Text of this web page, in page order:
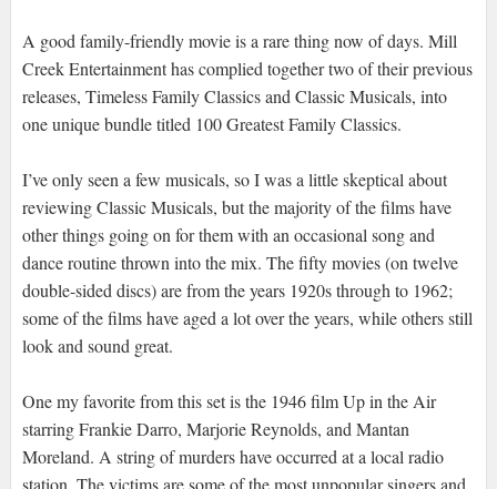
A good family-friendly movie is a rare thing now of days. Mill
Creek Entertainment has complied together two of their previous
releases, Timeless Family Classics and Classic Musicals, into
one unique bundle titled 100 Greatest Family Classics.
I’ve only seen a few musicals, so I was a little skeptical about
reviewing Classic Musicals, but the majority of the films have
other things going on for them with an occasional song and
dance routine thrown into the mix. The fifty movies (on twelve
double-sided discs) are from the years 1920s through to 1962;
some of the films have aged a lot over the years, while others still
look and sound great.
One my favorite from this set is the 1946 film Up in the Air
starring Frankie Darro, Marjorie Reynolds, and Mantan
Moreland. A string of murders have occurred at a local radio